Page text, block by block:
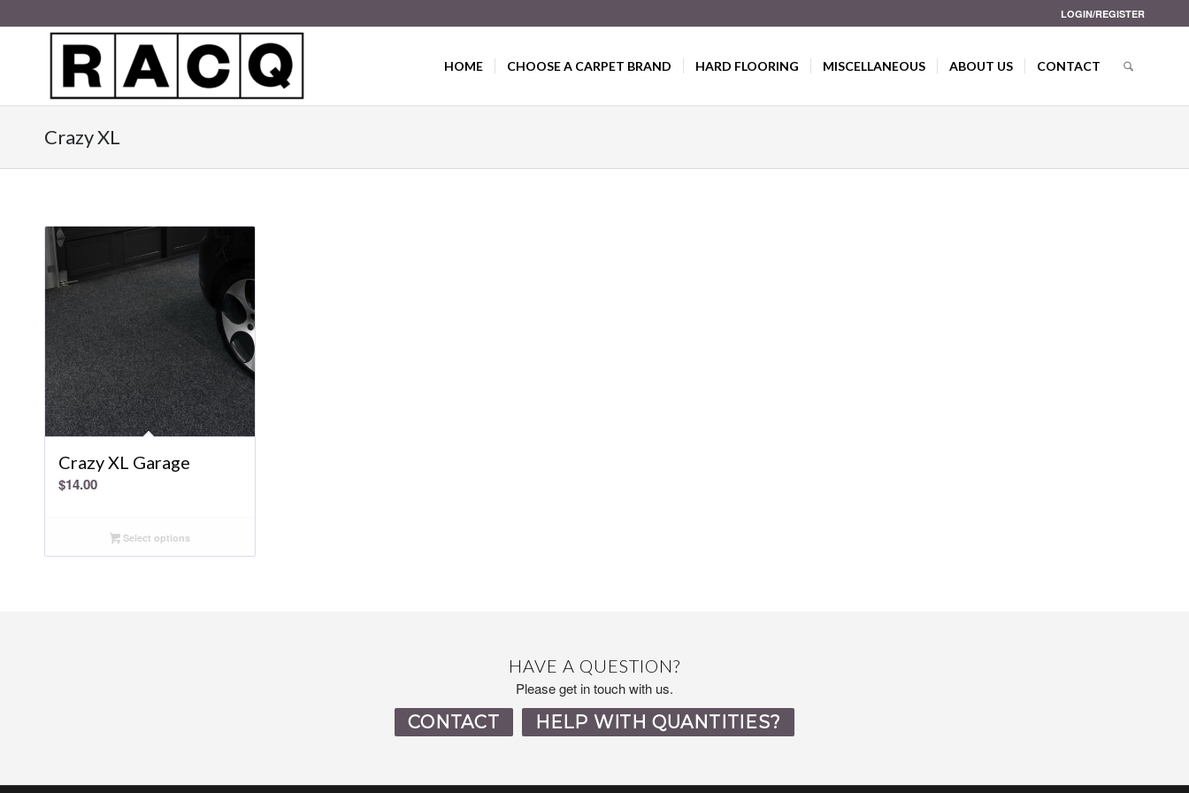
LOGIN/REGISTER
HOME CHOOSE A CARPET BRAND HARD FLOORING MISCELLANEOUS ABOUT US CONTACT
Crazy XL
Crazy XL Garage
$14.00
Select options
HAVE A QUESTION?
Please get in touch with us.
CONTACT HELP WITH QUANTITIES?